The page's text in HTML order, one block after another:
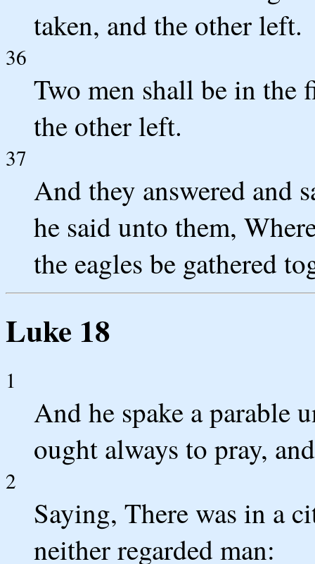
taken, and the other left.
36
Two men shall be in the
the other left.
37
And they answered and
he said unto them,
the eagles be gathered
Luke 18
1
And he spake a parable
ought always to pray,
2
Saying, There was in a
neither regarded man: